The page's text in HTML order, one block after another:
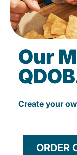
Our
Create your
ORDER